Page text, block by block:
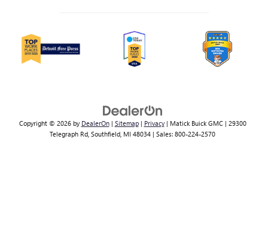
Copyright © 2026 by DealerOn| Sitemap| Privacy| Matick Buick GMC| 29300
Telegraph Rd, Southfield, MI 48034 | Sales: 800-224-2570